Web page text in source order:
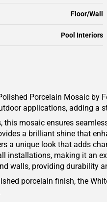
Floor/Wall
Pool Interiors
Porcelain Mosaic by
applications, adding a
this mosaic ensures
a brilliant shine that
a unique look that adds
installations, making it an
walls, providing durability
porcelain finish, the